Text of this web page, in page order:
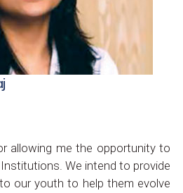
allowing me the opportunity to
We intend to provide
our youth to help them evolve